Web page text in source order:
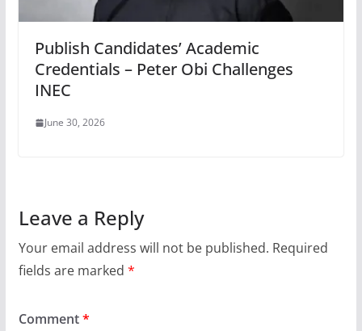
Publish Candidates’ Academic
Credentials – Peter Obi Challenges
INEC
June 30, 2026
Leave a Reply
Your email address will not be published. Required
fields are marked *
Comment*